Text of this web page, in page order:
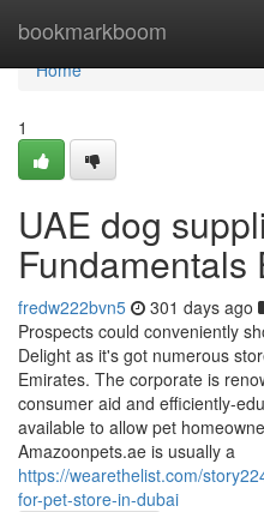
bookmarkboom
Home
Home
1
UAE dog
Fundamentals
fredw222bvn5 301 days ago
Prospects could conveniently
Delight as it's got numerous
Emirates. The corporate is
consumer aid and efficiently-
available to allow pet
Amazoonpets.ae is usually a
https://wearethelist.com/
for-pet-store-in-dubai